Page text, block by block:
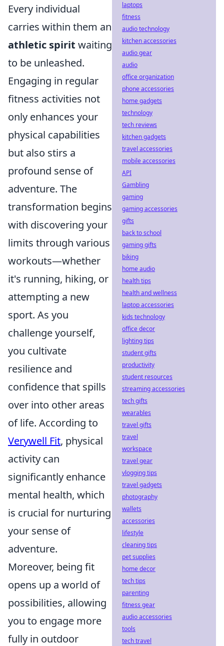
Every individual
carries within them an
athletic spirit waiting
to be unleashed.
Engaging in regular
fitness activities not
only enhances your
physical capabilities
but also stirs a
profound sense of
adventure. The
transformation begins
with discovering your
limits through various
workouts—whether
it's running, hiking, or
attempting a new
sport. As you
challenge yourself,
you cultivate
resilience and
confidence that spills
over into other areas
of life. According to
Verywell Fit, physical
activity can
significantly enhance
mental health, which
is crucial for nurturing
your sense of
adventure.
Moreover, being fit
opens up a world of
possibilities, allowing
you to engage more
fully in outdoor
laptops
fitness
audio technology
kitchen accessories
audio gear
audio
office organization
phone accessories
home gadgets
technology
tech reviews
kitchen gadgets
travel accessories
mobile accessories
API
Gambling
gaming
gaming accessories
gifts
back to school
gaming gifts
biking
home audio
health tips
health and wellness
laptop accessories
kids technology
office decor
lighting tips
student gifts
productivity
student resources
streaming accessories
tech gifts
wearables
travel gifts
travel
workspace
travel gear
vlogging tips
travel gadgets
photography
wallets
accessories
lifestyle
cleaning tips
pet supplies
home decor
tech tips
parenting
fitness gear
audio accessories
tools
tech travel